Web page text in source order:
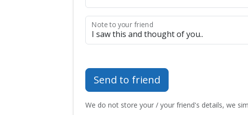
Note to your friend
Send to friend
We do not store your / your friend's details, we